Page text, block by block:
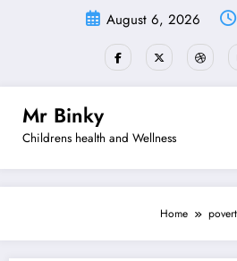
August 6, 2026
Mr Binky
Childrens health and Wellness
Home